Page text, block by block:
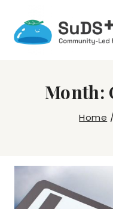
content
Month:
Home